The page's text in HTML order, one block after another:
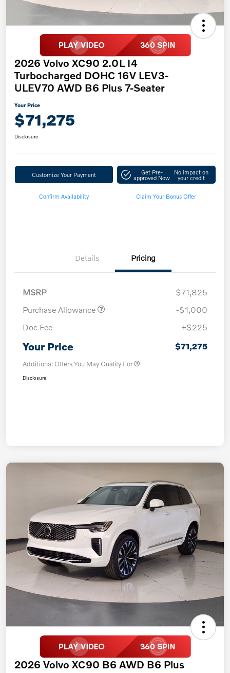
2026 Volvo XC90 2.0L I4
Turbocharged DOHC 16V LEV3-
ULEV70 AWD B6 Plus 7-Seater
Your Price
$71,275
Disclosure
Customize Your Payment Get Pre-
approved Now
No impact on
your credit
Confirm Availability Claim Your Bonus Offer
Details Pricing
MSRP
$71,825
Purchase Allowance
-$1,000
Doc Fee
+$225
Your Price $71,275
Additional Offers You May Qualify For
Disclosure
2026 Volvo XC90 B6 AWD B6 Plus